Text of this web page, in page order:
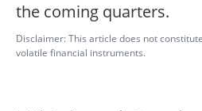
the coming quarters.
Disclaimer: This article does not
volatile financial instruments.